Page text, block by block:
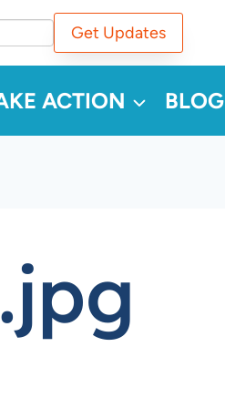
Get Updates
ACTION BLOG